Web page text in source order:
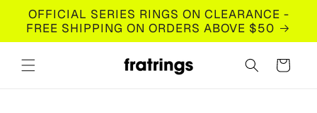
Skip to
content
OFFICIAL SERIES RINGS ON CLEARANCE -
FREE SHIPPING ON ORDERS ABOVE $50
Cart